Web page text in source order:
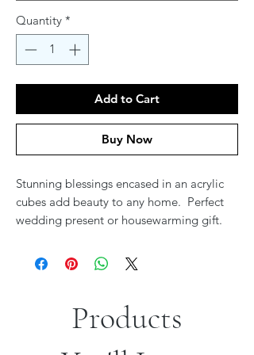
Quantity *
Add to Cart
Buy Now
Stunning blessings encased in an acrylic
cubes add beauty to any home. Perfect
wedding present or housewarming gift.
Products